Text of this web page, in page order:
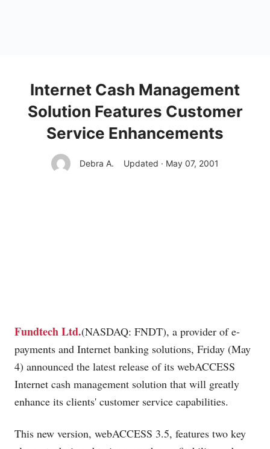
Internet Cash Management
Solution Features Customer
Service Enhancements
Debra A. Updated · May 07, 2001
Fundtech Ltd.(NASDAQ: FNDT), a provider of e-
payments and Internet banking solutions, Friday (May
4) announced the latest release of its webACCESS
Internet cash management solution that will greatly
enhance its clients' customer service capabilities.
This new version, webACCESS 3.5, features two key